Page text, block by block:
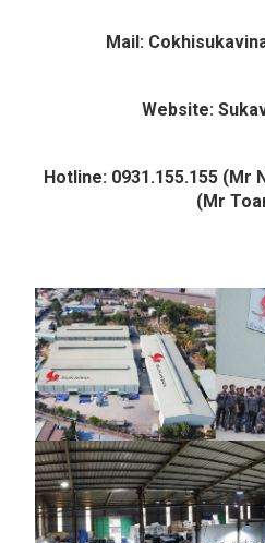
Mail:
Website:
Hotline: 0931.155.155 (Mr
(Mr